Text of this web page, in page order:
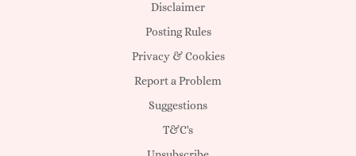
Disclaimer
Posting Rules
Privacy & Cookies
Report a Problem
Suggestions
T&C's